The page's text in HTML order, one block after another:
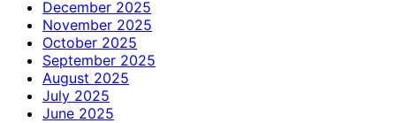
December 2025
November 2025
October 2025
September 2025
August 2025
July 2025
June 2025